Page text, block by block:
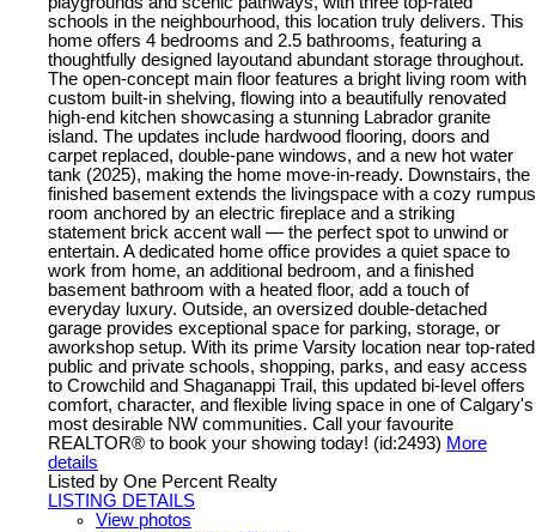
schools in the neighbourhood, this location truly delivers. This
home offers 4 bedrooms and 2.5 bathrooms, featuring a
thoughtfully designed layoutand abundant storage throughout.
The open-concept main floor features a bright living room with
custom built-in shelving, flowing into a beautifully renovated
high-end kitchen showcasing a stunning Labrador granite
island. The updates include hardwood flooring, doors and
carpet replaced, double-pane windows, and a new hot water
tank (2025), making the home move-in-ready. Downstairs, the
finished basement extends the livingspace with a cozy rumpus
room anchored by an electric fireplace and a striking
statement brick accent wall — the perfect spot to unwind or
entertain. A dedicated home office provides a quiet space to
work from home, an additional bedroom, and a finished
basement bathroom with a heated floor, add a touch of
everyday luxury. Outside, an oversized double-detached
garage provides exceptional space for parking, storage, or
aworkshop setup. With its prime Varsity location near top-rated
public and private schools, shopping, parks, and easy access
to Crowchild and Shaganappi Trail, this updated bi-level offers
comfort, character, and flexible living space in one of Calgary's
most desirable NW communities. Call your favourite
REALTOR® to book your showing today! (id:2493) More
details
Listed by One Percent Realty
LISTING DETAILS
View photos